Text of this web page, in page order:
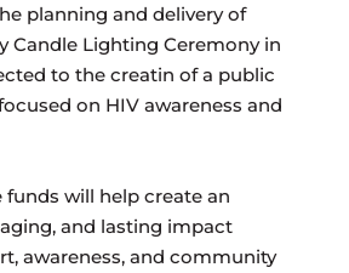
planning and delivery of
Candle Lighting Ceremony in
to the creatin of a public
on HIV awareness and
funds will help create an
and lasting impact
awareness, and community